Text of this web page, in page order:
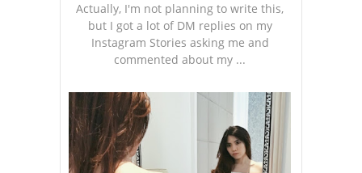
Actually, I'm not planning to write this,
but I got a lot of DM replies on my
Instagram Stories asking me and
commented about my ...